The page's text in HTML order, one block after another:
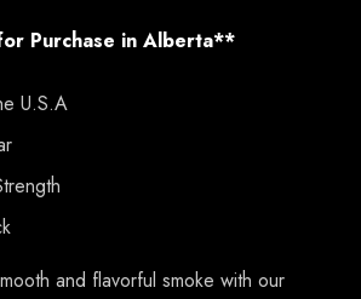
Purchase in Alberta**
U.S.A
and flavorful smoke with our